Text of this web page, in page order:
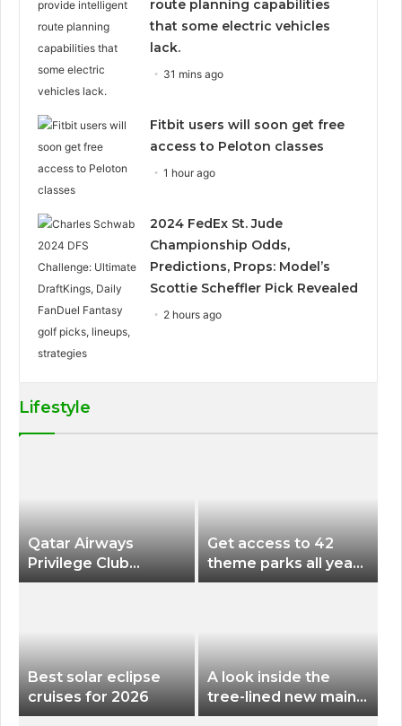
route planning capabilities
that some electric vehicles
lack.
31 mins ago
Fitbit users will soon get free
access to Peloton classes
1 hour ago
2024 FedEx St. Jude
Championship Odds,
Predictions, Props: Model’s
Scottie Scheffler Pick Revealed
2 hours ago
Lifestyle
Qatar Airways
Privilege Club
Discounts American
Get access to 42
theme parks all year
long for less than
Best solar eclipse
cruises for 2026
A look inside the
tree-lined new main
terminal at Portland